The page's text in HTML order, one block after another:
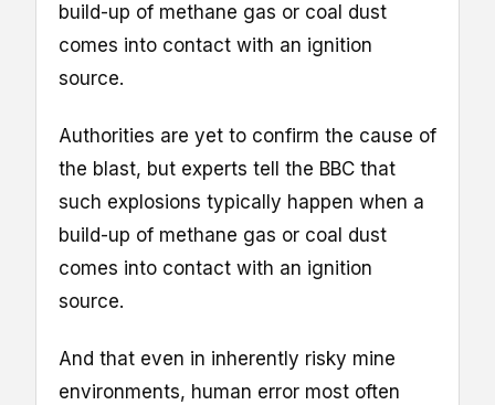
build-up of methane gas or coal dust
comes into contact with an ignition
source.
Authorities are yet to confirm the cause of
the blast, but experts tell the BBC that
such explosions typically happen when a
build-up of methane gas or coal dust
comes into contact with an ignition
source.
And that even in inherently risky mine
environments, human error most often